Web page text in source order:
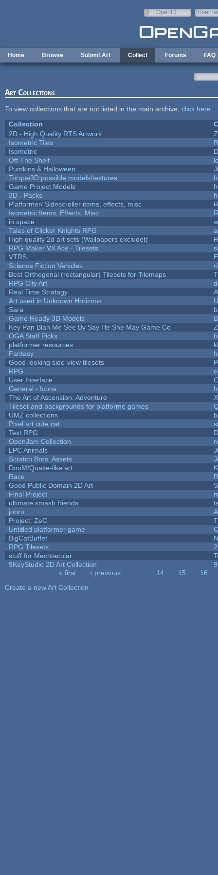
OpenID
Home Browse Submit Art Collect Forums FAQ
Art Collections
To view collections that are not listed in the main archive, click here
Collection
2D - High Quality RTS Artwork
Isometric Tiles
Isometric
Off The Shelf
Pumkins & Halloween
Torque3D possible models/textures
Game Project Models
3D - Packs
Platformer/ Sidescroller items, effects, misc
Isometric Items, Effects, Misc
in space
Tales of Clicker Knights RPG
High quality 2d art sets (Wallpapers excludet)
RPG Maker VX Ace - Tilesets
VTRS
Science Fiction Vehicles
Best Orthogonal (rectangular) Tilesets for Tilemaps
RPG City Art
Real Time Stratagy
Art used in Unknown Horizons
Sara
Game Ready 3D Models
Key Pan Blah Me See By Say He She May Game Co
OGA Staff Picks
platformer resources
Fantasy
Good-looking side-view tilesets
RPG
User Interface
General - Icons
The Art of Ascension: Adventure
Tileset and backgrounds for platforme games
UMZ collections
Pixel art cute cat
Text RPG
OpenJam Collection
LPC Animals
Scratch Bros. Assets
DooM/Quake-like art
Race
Good Public Domain 2D Art
Final Project
ultimate smash friends
jobro
Project: ZeC
Untitled platformer game
BigCatBuffet
RPG Tilesets
stuff for Mechtacular
9KeyStudio 2D Art Collection
« first ‹ previous 14 15
16
Create a new Art Collection